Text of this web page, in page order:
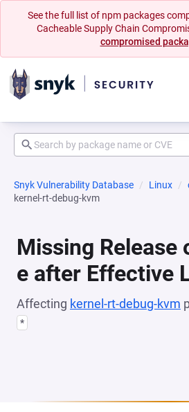
See the full list of npm packages
Cacheable Supply Chain
compromised
Snyk Vulnerability Database Linux
kernel-rt-debug-kvm
Missing Release
e after Effective
Affecting kernel-rt-debug-kvm
*